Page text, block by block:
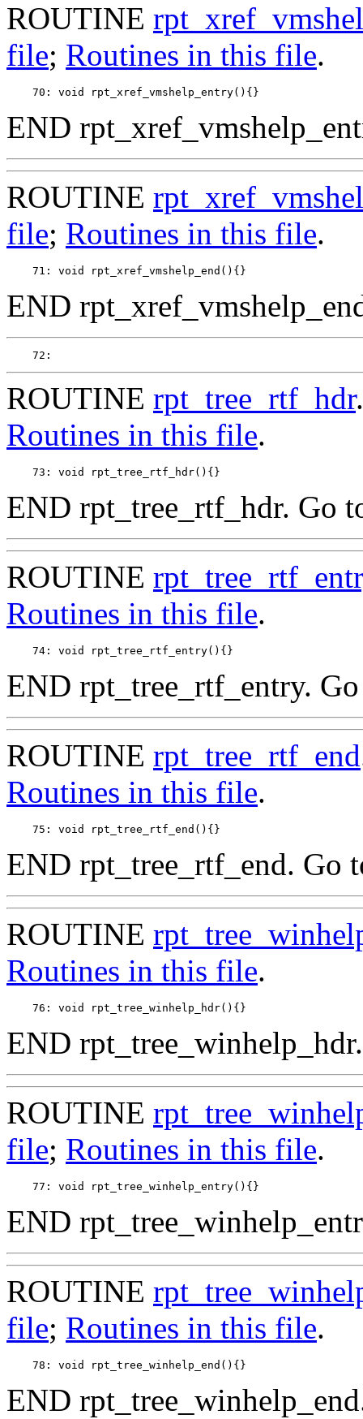
ROUTINE
file; Routines in this file.
END
ROUTINE
file; Routines in this file.
END
ROUTINE rpt_tree_rtf_hdr
Routines in this file.
END rpt_tree_rtf_hdr. Go
ROUTINE
Routines in this file.
END rpt_tree_rtf_entry.
ROUTINE rpt_tree_rtf_end
Routines in this file.
END rpt_tree_rtf_end. Go
ROUTINE
Routines in this file.
END
ROUTINE
file; Routines in this file.
END
ROUTINE
file; Routines in this file.
END